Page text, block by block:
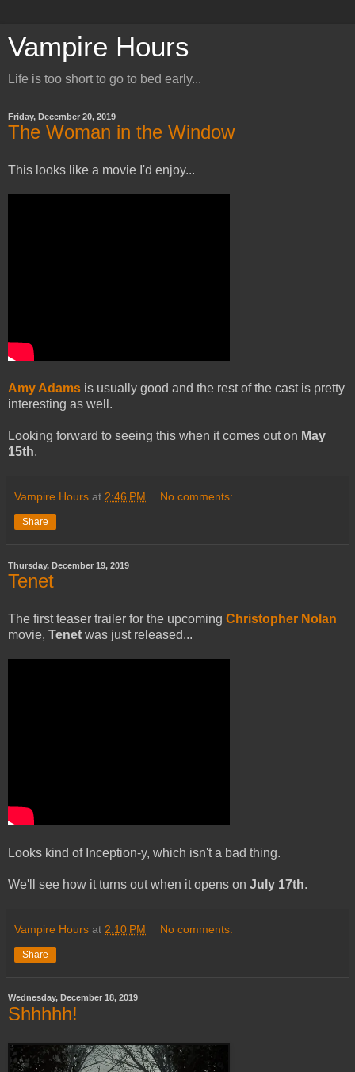
Vampire Hours
Life is too short to go to bed early...
Friday, December 20, 2019
The Woman in the Window
This looks like a movie I'd enjoy...
Amy Adams is usually good and the rest of the cast is pretty
interesting as well.
Looking forward to seeing this when it comes out on May
15th.
Vampire Hours at 2:46 PM No comments:
Share
Thursday, December 19, 2019
Tenet
The first teaser trailer for the upcoming Christopher Nolan
movie, Tenet was just released...
Looks kind of Inception-y, which isn't a bad thing.
We'll see how it turns out when it opens on July 17th.
Vampire Hours at 2:10 PM No comments:
Share
Wednesday, December 18, 2019
Shhhhh!